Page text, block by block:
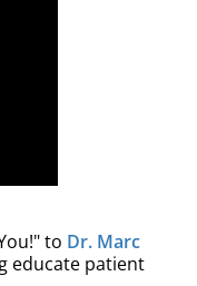
to Dr. Marc
educate patient